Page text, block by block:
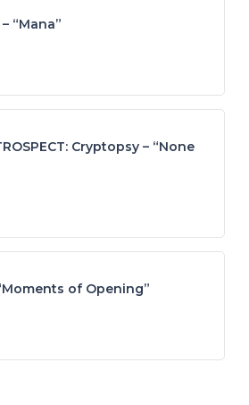
“Mana”
Cryptopsy – “None
of Opening”